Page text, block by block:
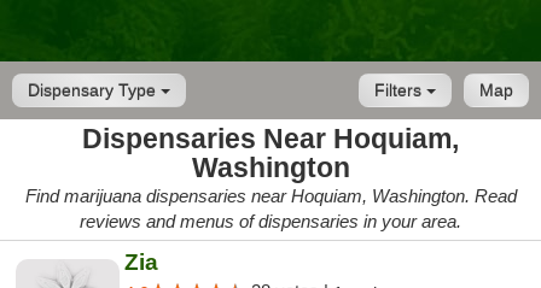
Dispensary Type Map
Filters
Dispensaries Near Hoquiam,
Washington
Find marijuana dispensaries near Hoquiam, Washington. Read
reviews and menus of dispensaries in your area.
Zia